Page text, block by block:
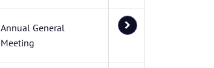
Annual General
Meeting